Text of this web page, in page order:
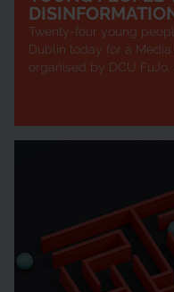
Twenty-four young
Dublin today for a
organised by DCU